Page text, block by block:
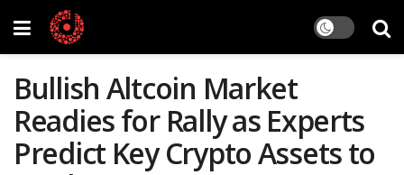
Bullish Altcoin Market
Readies for Rally as Experts
Predict Key Crypto Assets to